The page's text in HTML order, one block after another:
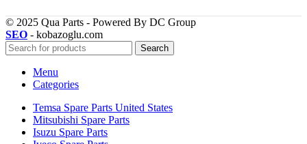
© 2025 Qua Parts - Powered By DC Group
SEO - kobazoglu.com
Search
Menu
Categories
Temsa Spare Parts United States
Mitsubishi Spare Parts
Isuzu Spare Parts